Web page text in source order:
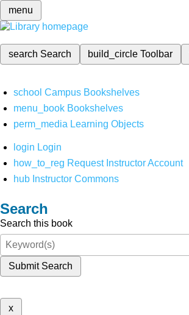
menu
search Search build_circleToolbar
school Campus Bookshelves
menu_book Bookshelves
perm_media Learning Objects
login Login
how_to_reg Request Instructor Account
hub Instructor Commons
Search
Search this book
Submit Search
x